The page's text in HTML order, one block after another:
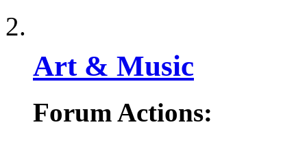
Art & Music
Forum Actions: